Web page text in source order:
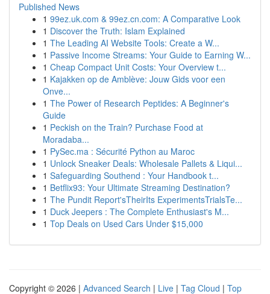
Published News
1 99ez.uk.com & 99ez.cn.com: A Comparative Look
1 Discover the Truth: Islam Explained
1 The Leading AI Website Tools: Create a W...
1 Passive Income Streams: Your Guide to Earning W...
1 Cheap Compact Unit Costs: Your Overview t...
1 Kajakken op de Amblève: Jouw Gids voor een
Onve...
1 The Power of Research Peptides: A Beginner's
Guide
1 Peckish on the Train? Purchase Food at
Moradaba...
1 PySec.ma : Sécurité Python au Maroc
1 Unlock Sneaker Deals: Wholesale Pallets & Liqui...
1 Safeguarding Southend : Your Handbook t...
1 Betflix93: Your Ultimate Streaming Destination?
1 The Pundit Report'sTheirIts ExperimentsTrialsTe...
1 Duck Jeepers : The Complete Enthusiast's M...
1 Top Deals on Used Cars Under $15,000
Copyright © 2026 | Advanced Search | Live | Tag Cloud | Top